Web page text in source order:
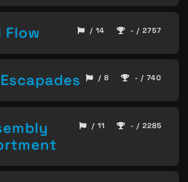
Flow / 14 - / 2757
/ 8 - / 740
/ 11 - / 2285